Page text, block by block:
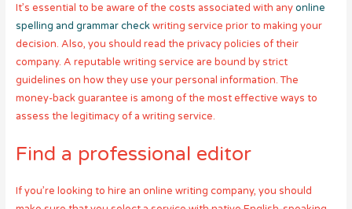
It’s essential to be aware of the costs associated with anyonline
spelling and grammar checkwriting service prior to making your
decision. Also, you should read the privacy policies of their
company. A reputable writing service are bound by strict
guidelines on how they use your personal information. The
money-back guarantee is among of the most effective ways to
assess the legitimacy of a writing service.
Find a professional editor
If you’re looking to hire an online writing company, you should